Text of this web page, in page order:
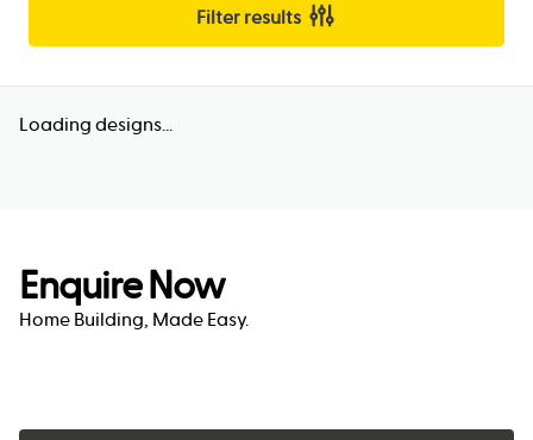
Filter results
Loading designs...
Enquire Now
Home Building, Made Easy.